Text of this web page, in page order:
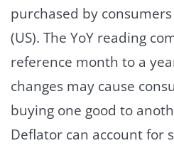
purchased by
(US). The YoY reading
reference month to a
changes may cause
buying one good to
Deflator can account for